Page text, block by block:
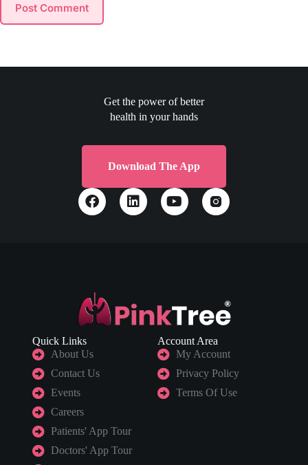
Post Comment
Get the power of better
health in your hands
Download The App
Quick Links
About Us
Contact Us
Events
Careers
Patients' App Tour
Doctors' App Tour
Account Area
My Account
Privacy Policy
Terms Of Use